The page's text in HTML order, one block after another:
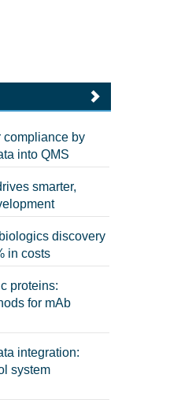
compliance by
into QMS
smarter,
discovery
in costs
proteins:
for mAb
integration:
system